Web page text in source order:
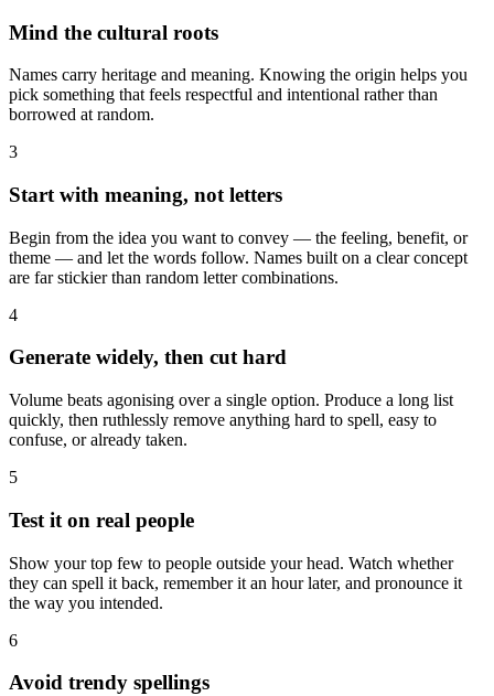
Mind the cultural roots
Names carry heritage and meaning. Knowing the origin helps you
pick something that feels respectful and intentional rather than
borrowed at random.
3
Start with meaning, not letters
Begin from the idea you want to convey — the feeling, benefit, or
theme — and let the words follow. Names built on a clear concept
are far stickier than random letter combinations.
4
Generate widely, then cut hard
Volume beats agonising over a single option. Produce a long list
quickly, then ruthlessly remove anything hard to spell, easy to
confuse, or already taken.
5
Test it on real people
Show your top few to people outside your head. Watch whether
they can spell it back, remember it an hour later, and pronounce it
the way you intended.
6
Avoid trendy spellings